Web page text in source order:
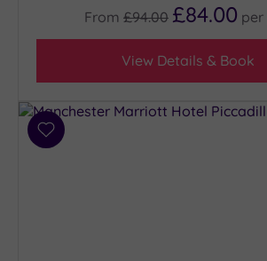
From £94.00 £84.00 per
View Details & Book
Add